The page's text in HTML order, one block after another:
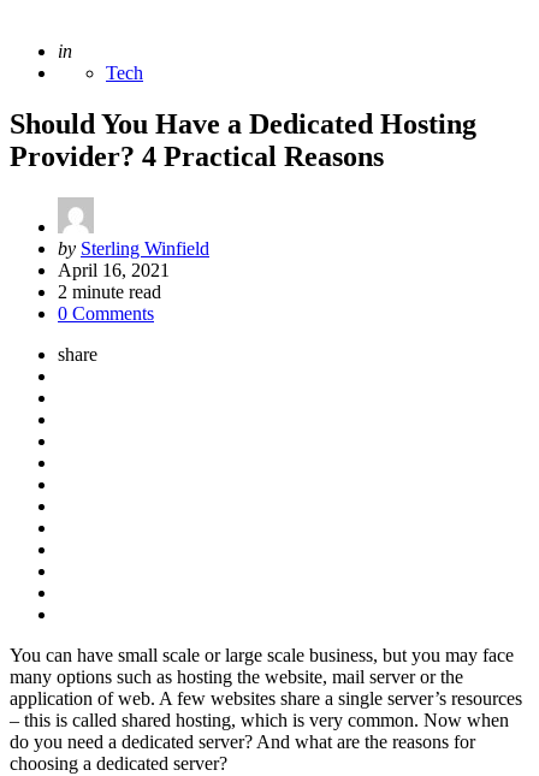
Posted
in
Tech
Should You Have a Dedicated Hosting
Provider? 4 Practical Reasons
Posted
by
by Sterling Winfield
April 16, 2021
2 minute read
0 Comments
share
You can have small scale or large scale business, but you may face
many options such as hosting the website, mail server or the
application of web. A few websites share a single server’s resources
– this is called shared hosting, which is very common. Now when
do you need a dedicated server? And what are the reasons for
choosing a dedicated server?